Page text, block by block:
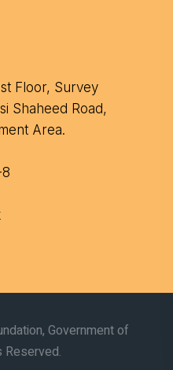
Floor, Survey
Shaheed Road,
Area.
Government of
Reserved.